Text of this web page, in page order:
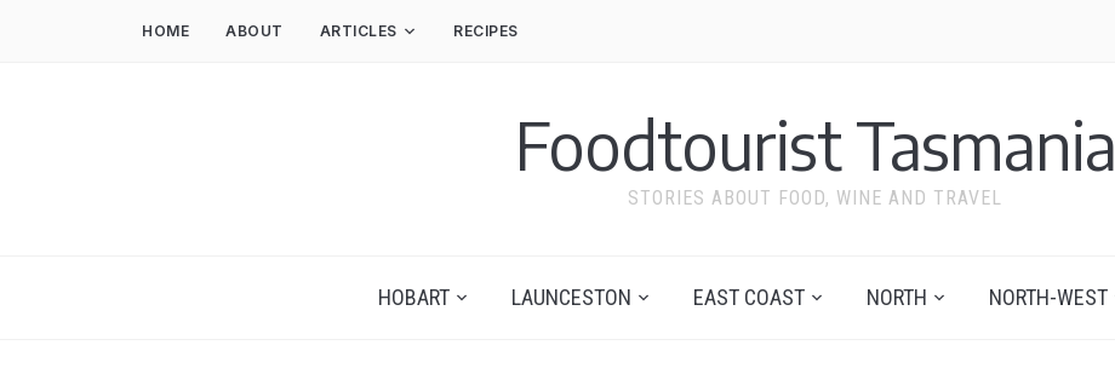
HOME ABOUT ARTICLES RECIPES
Foodtourist Tasmania
STORIES ABOUT FOOD, WINE AND TRAVEL
HOBART LAUNCESTON EAST COAST NORTH NORTH-WEST